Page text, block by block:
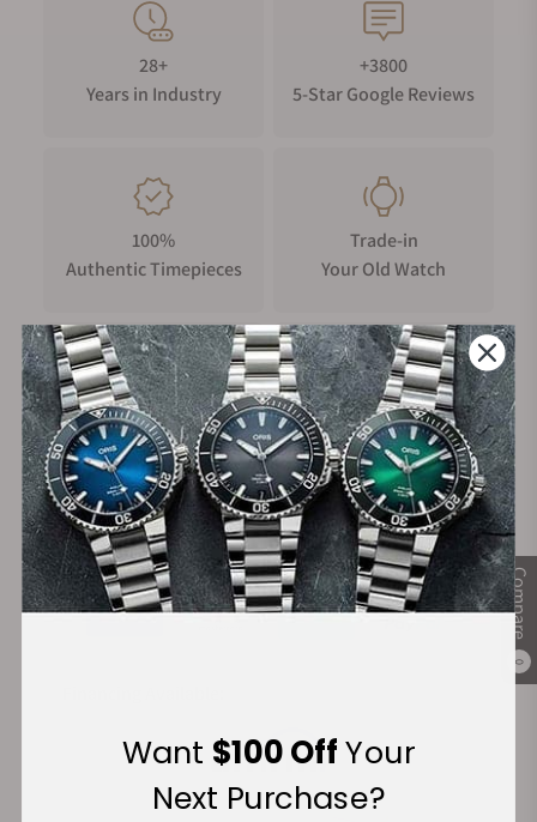
Compare
0
28+
Years in Industry
+3800
5-Star Google Reviews
100%
Authentic Timepieces
Trade-in
Your Old Watch
FREE Shipping
on Orders over $1,000
Manufacturer's
Warranty
Secure Payment:
Want $100 OffYour
Next Purchase?